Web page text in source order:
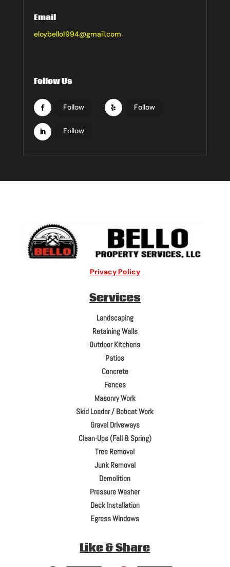
Email
eloybello1994@gmail.com
Follow Us
Follow Follow
Follow
Privacy Policy
Services
Landscaping
Retaining Walls
Outdoor Kitchens
Patios
Concrete
Fences
Masonry Work
Skid Loader / Bobcat Work
Gravel Driveways
Clean-Ups (Fall & Spring)
Tree Removal
Junk Removal
Demolition
Pressure Washer
Deck Installation
Egress Windows
Like & Share